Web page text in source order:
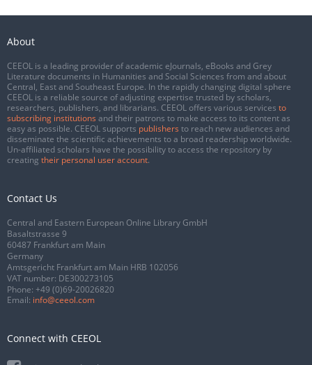
About
CEEOL is a leading provider of academic eJournals, eBooks and Grey
Literature documents in Humanities and Social Sciences from and about
Central, East and Southeast Europe. In the rapidly changing digital sphere
CEEOL is a reliable source of adjusting expertise trusted by scholars,
researchers, publishers, and librarians. CEEOL offers various services to
subscribing institutions and their patrons to make access to its content as
easy as possible. CEEOL supports publishers to reach new audiences and
disseminate the scientific achievements to a broad readership worldwide.
Un-affiliated scholars have the possibility to access the repository by
creating their personal user account.
Contact Us
Central and Eastern European Online Library GmbH
Basaltstrasse 9
60487 Frankfurt am Main
Germany
Amtsgericht Frankfurt am Main HRB 102056
VAT number: DE300273105
Phone: +49 (0)69-20026820
Email: info@ceeol.com
Connect with CEEOL